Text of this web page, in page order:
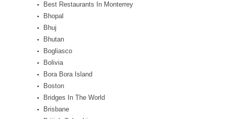
Best Restaurants In Monterrey
Bhopal
Bhuj
Bhutan
Bogliasco
Bolivia
Bora Bora Island
Boston
Bridges In The World
Brisbane